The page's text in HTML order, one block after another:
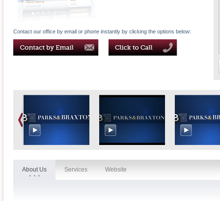
Contact our office by email or phone instantly by clicking the options below:
About Us Services Website